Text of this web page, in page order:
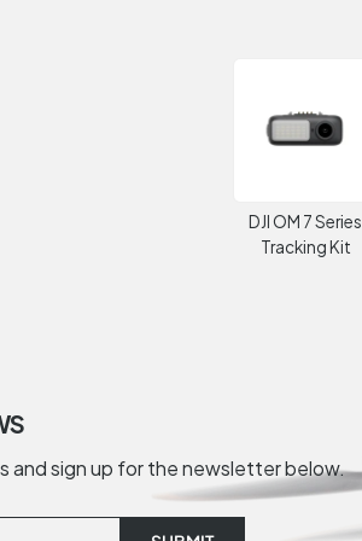
DJI OM 7 Series
Tracking Kit
and sign up for the newsletter below.